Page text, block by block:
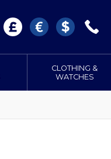
CLOTHING &
WATCHES